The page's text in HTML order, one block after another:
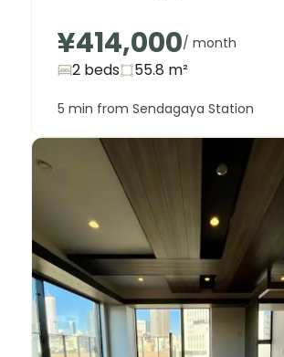
¥414,000/ month
2 beds 55.8 m²
5 min from Sendagaya Station